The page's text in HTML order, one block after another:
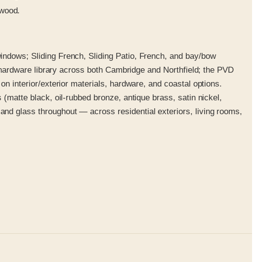
Sliding French, Sliding Patio, French, and bay/bow
library across both Cambridge and Northfield; the PVD
interior/exterior materials, hardware, and coastal options.
black, oil-rubbed bronze, antique brass, satin nickel,
glass throughout — across residential exteriors, living rooms,